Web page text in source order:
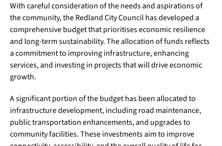
With careful consideration of the needs and aspirations of
the community, the Redland City Council has developed a
comprehensive budget that prioritises economic resilience
and long-term sustainability. The allocation of funds reflects
a commitment to improving infrastructure, enhancing
services, and investing in projects that will drive economic
growth.
A significant portion of the budget has been allocated to
infrastructure development, including road maintenance,
public transportation enhancements, and upgrades to
community facilities. These investments aim to improve